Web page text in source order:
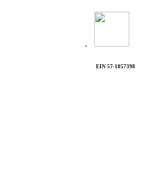
.
EIN 57-1057398